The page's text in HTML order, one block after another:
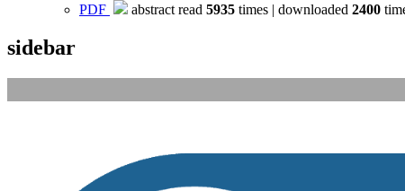
PDF
abstract read 5935 times | downloaded 2400
sidebar